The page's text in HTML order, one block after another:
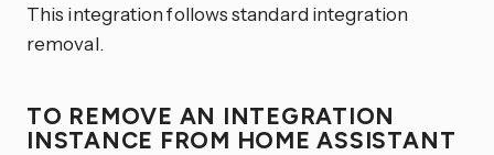
This integration follows standard integration
removal.
TO REMOVE AN INTEGRATION
INSTANCE FROM HOME ASSISTANT